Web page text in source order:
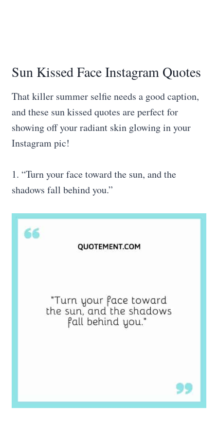
Sun Kissed Face Instagram Quotes
That killer summer selfie needs a good caption,
and these sun kissed quotes are perfect for
showing off your radiant skin glowing in your
Instagram pic!
1. “Turn your face toward the sun, and the
shadows fall behind you.”